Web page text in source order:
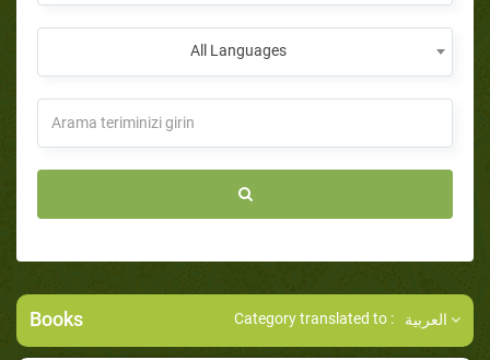
All Languages
Books Category translated to :